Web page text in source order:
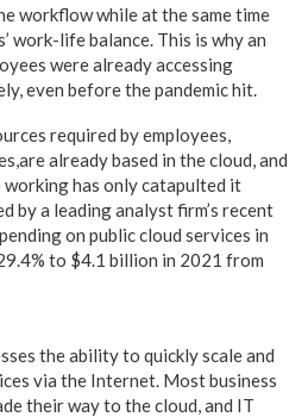
workflow while at the same time
work-life balance. This is why an
were already accessing
even before the pandemic hit.
required by employees,
already based in the cloud, and
has only catapulted it
by a leading analyst firm’s recent
on public cloud services in
to $4.1 billion in 2021 from
the ability to quickly scale and
via the Internet. Most business
their way to the cloud, and IT